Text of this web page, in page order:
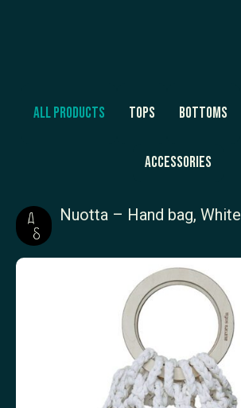
All products Tops Bottoms
Accessories
Nuotta – Hand bag, White